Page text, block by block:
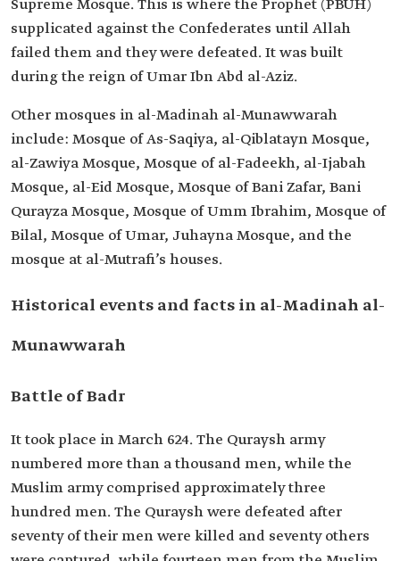
Supreme Mosque. This is where the Prophet (PBUH)
supplicated against the Confederates until Allah
failed them and they were defeated. It was built
during the reign of Umar Ibn Abd al-Aziz.
Other mosques in al-Madinah al-Munawwarah
include: Mosque of As-Saqiya, al-Qiblatayn Mosque,
al-Zawiya Mosque, Mosque of al-Fadeekh, al-Ijabah
Mosque, al-Eid Mosque, Mosque of Bani Zafar, Bani
Qurayza Mosque, Mosque of Umm Ibrahim, Mosque of
Bilal, Mosque of Umar, Juhayna Mosque, and the
mosque at al-Mutrafi’s houses.
Historical events and facts in al-Madinah al-
Munawwarah
Battle of Badr
It took place in March 624. The Quraysh army
numbered more than a thousand men, while the
Muslim army comprised approximately three
hundred men. The Quraysh were defeated after
seventy of their men were killed and seventy others